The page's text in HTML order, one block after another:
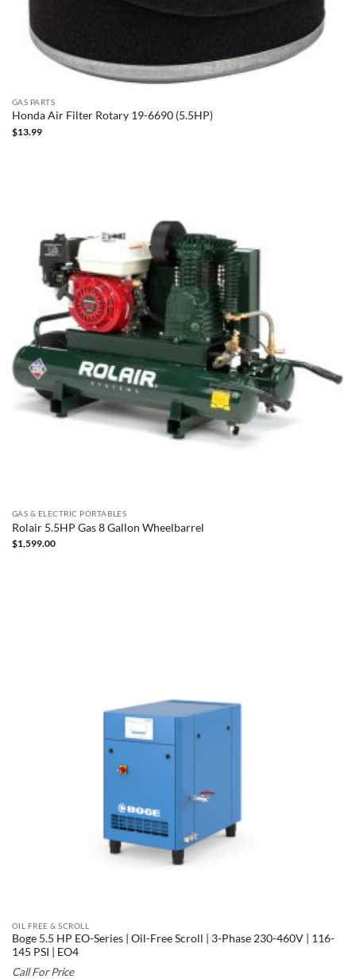
GAS PARTS
Honda Air Filter Rotary 19-6690 (5.5HP)
$13.99
GAS & ELECTRIC PORTABLES
Rolair 5.5HP Gas 8 Gallon Wheelbarrel
$1,599.00
OIL FREE & SCROLL
Boge 5.5 HP EO-Series | Oil-Free Scroll | 3-Phase 230-460V | 116-
145 PSI | EO4
Call For Price